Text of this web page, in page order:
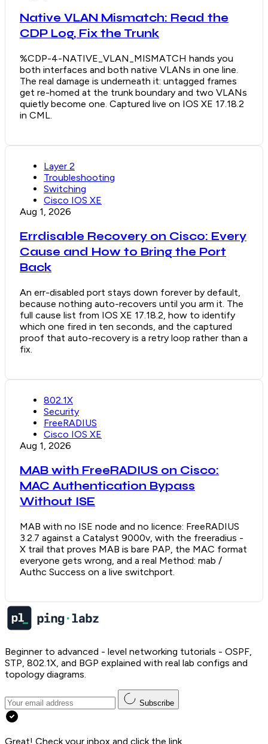
Native VLAN Mismatch: Read the
CDP Log, Fix the Trunk
%CDP-4-NATIVE_VLAN_MISMATCH hands you
both interfaces and both native VLANs in one line.
The real damage is underneath it: untagged frames
get re-homed at the trunk boundary and two VLANs
quietly become one. Captured live on IOS XE 17.18.2
in CML.
Layer 2
Troubleshooting
Switching
Cisco IOS XE
Aug 1, 2026
Errdisable Recovery on Cisco: Every
Cause and How to Bring the Port
Back
An err-disabled port stays down forever by default,
because nothing auto-recovers until you arm it. The
full cause list from IOS XE 17.18.2, how to identify
which one fired in ten seconds, and the captured
proof that auto-recovery is a retry loop rather than a
fix.
802.1X
Security
FreeRADIUS
Cisco IOS XE
Aug 1, 2026
MAB with FreeRADIUS on Cisco:
MAC Authentication Bypass
Without ISE
MAB with no ISE node and no licence: FreeRADIUS
3.2.7 against a Catalyst 9000v, with the freeradius -
X trail that proves MAB is bare PAP, the MAC format
everyone gets wrong, and a real Method: mab /
Authc Success on a live switchport.
Beginner to advanced - level networking tutorials - OSPF,
STP, 802.1X, and BGP explained with real lab configs and
topology diagrams.
Subscribe
Great! Check your inbox and click the link.